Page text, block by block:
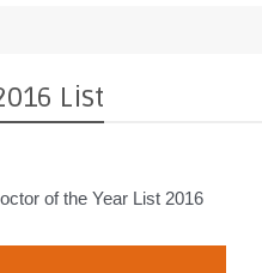
List
of the Year List 2016